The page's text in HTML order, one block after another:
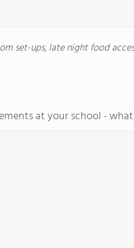
set-ups, late night food
at your school -